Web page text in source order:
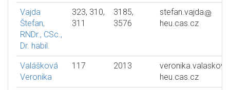
Vajda
Štefan,
RNDr., CSc.,
Dr. habil.
323, 310,
311
3185,
3576
stefan.vajda
heu.cas.cz
Valášková
Veronika
117 2013
veronika.valaskova
heu.cas.cz